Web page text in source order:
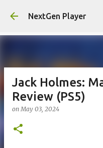
Skip to
NextGen Player
Jack Holmes:
Review (PS5)
onMay 03, 2024